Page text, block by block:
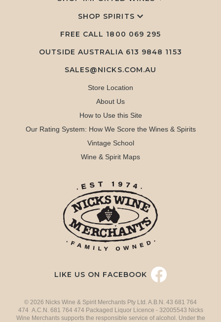
SHOP SPIRITS
FREE CALL 1800 069 295
OUTSIDE AUSTRALIA 613 9848 1153
SALES@NICKS.COM.AU
Store Location
About Us
How to Use this Site
Our Rating System: How We Score the Wines & Spirits
Vintage School
Wine & Spirit Maps
LIKE US ON FACEBOOK
© 2026 Nicks Wine & Spirit Merchants Pty Ltd. A.B.N. 43 681 764
474 A.C.N. 681 764 474 Packaged Liquor Licence - 32005543 Nicks
Wine Merchants supports the responsible service of alcohol. Under the